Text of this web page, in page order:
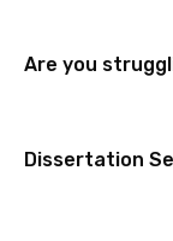
Are you
Dissertation